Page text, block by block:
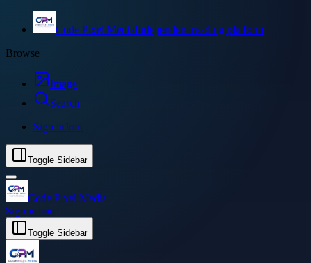
Code Pixel MediaIndependent reading platform
Browse
Image
Search
Sign inJoin
Toggle Sidebar
Code Pixel Media
Sign inJoin
Toggle Sidebar